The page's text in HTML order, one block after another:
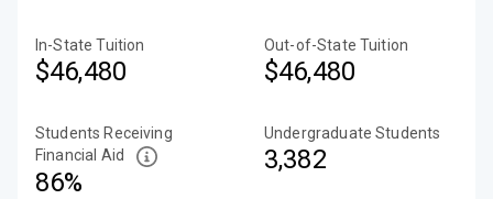
In-State Tuition
$46,480
Out-of-State Tuition
$46,480
Students Receiving
Financial Aid
86%
Undergraduate Students
3,382